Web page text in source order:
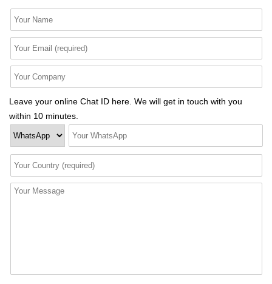
Leave your online Chat ID here. We will get in touch with you
within 10 minutes.